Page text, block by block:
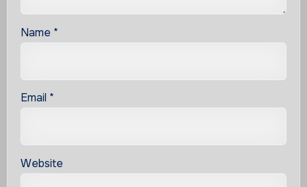
Name *
Email *
Website